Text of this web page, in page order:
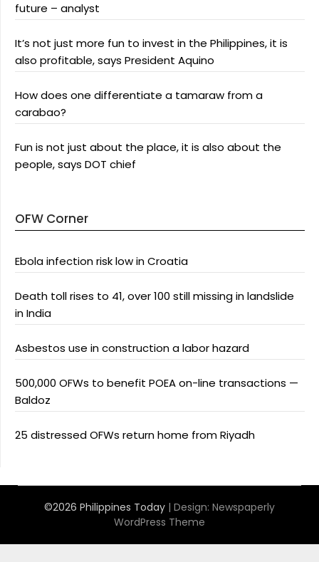
future – analyst
It’s not just more fun to invest in the Philippines, it is
also profitable, says President Aquino
How does one differentiate a tamaraw from a
carabao?
Fun is not just about the place, it is also about the
people, says DOT chief
OFW Corner
Ebola infection risk low in Croatia
Death toll rises to 41, over 100 still missing in landslide
in India
Asbestos use in construction a labor hazard
500,000 OFWs to benefit POEA on-line transactions —
Baldoz
25 distressed OFWs return home from Riyadh
©2026 Philippines Today | Design: Newspaperly
WordPress Theme